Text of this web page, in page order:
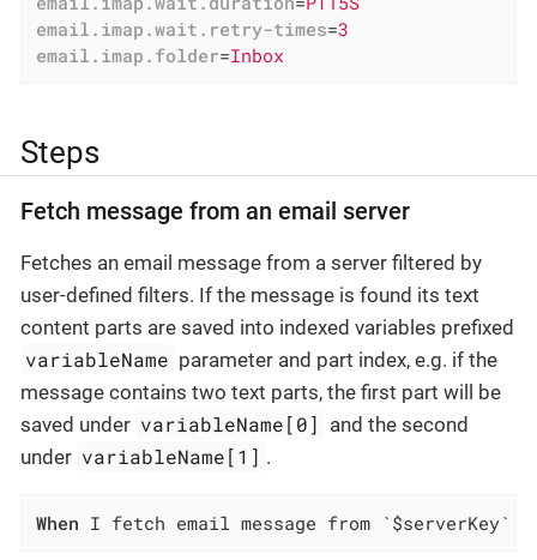
email.imap.wait.retry-times=3
email.imap.folder=Inbox
Steps
Fetch message from an email server
Fetches an email message from a server filtered by
user-defined filters. If the message is found its text
content parts are saved into indexed variables prefixed
variableName parameter and part index, e.g. if the
message contains two text parts, the first part will be
saved under variableName[0] and the second
under variableName[1] .
When I fetch email message from `$serverKey`